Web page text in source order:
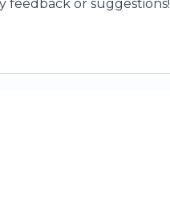
feedback or suggestions!